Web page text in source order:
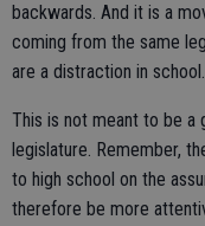
backwards. And it is a
coming from the same
are a distraction in school.
This is not meant to be a
legislature. Remember,
to high school on the
therefore be more